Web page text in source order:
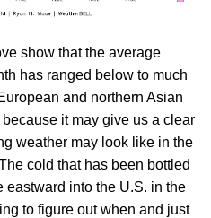
show that the average
has ranged below to much
and northern Asian
it may give us a clear
weather may look like in the
cold that has been bottled
into the U.S. in the
to figure out when and just